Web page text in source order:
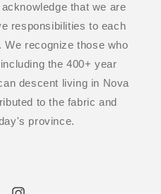
that we are
responsibilities to each
recognize those who
the 400+ year
descent living in Nova
to the fabric and
province.